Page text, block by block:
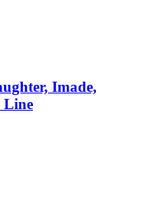
Imade,
Line